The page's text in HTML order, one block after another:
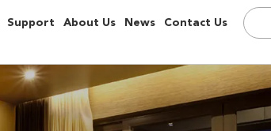
Support About Us News Contact Us